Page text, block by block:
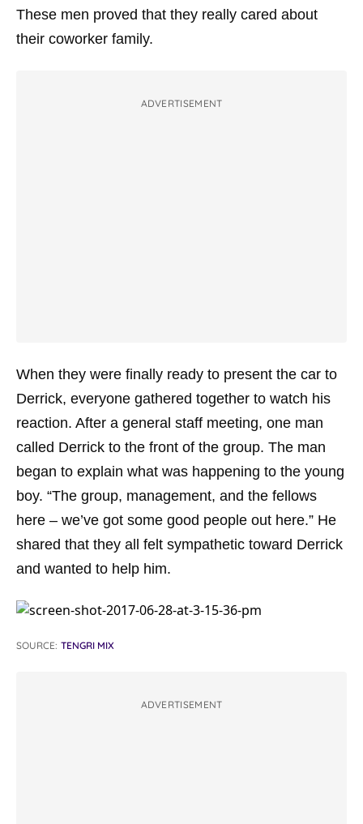
These men proved that they really cared about
their coworker family.
ADVERTISEMENT
When they were finally ready to present the car to
Derrick, everyone gathered together to watch his
reaction. After a general staff meeting, one man
called Derrick to the front of the group. The man
began to explain what was happening to the young
boy. “The group, management, and the fellows
here – we’ve got some good people out here.” He
shared that they all felt sympathetic toward Derrick
and wanted to help him.
SOURCE: TENGRI MIX
ADVERTISEMENT